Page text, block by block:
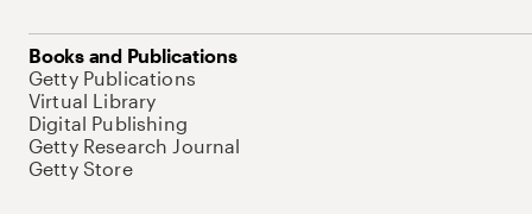
Books and Publications
Getty Publications
Virtual Library
Digital Publishing
Getty Research Journal
Getty Store